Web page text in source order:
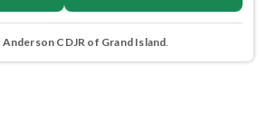
Anderson CDJR of Grand Island